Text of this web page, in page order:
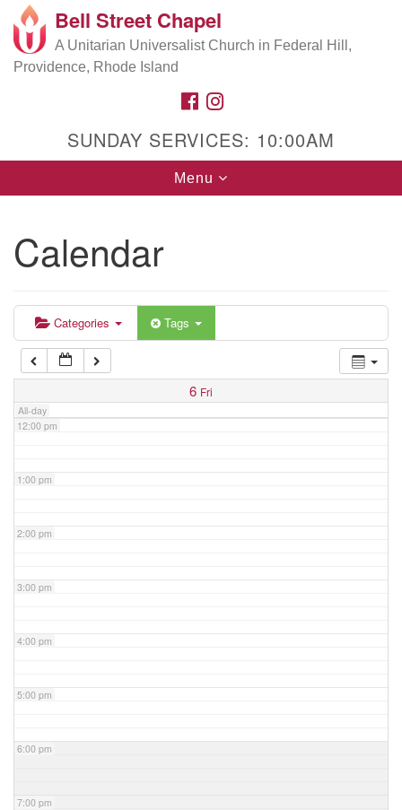
Search
for:
Google
Map
Bell Street Chapel
A Unitarian Universalist Church in Federal Hill,
Providence, Rhode Island
FACEBOOK
SUNDAY SERVICES: 10:00AM
Toggle
navigation
Menu
Calendar
Categories Tags
6 Fri
All-day
5:00 am
9:00 am
10:00 am
11:00 am
12:00 pm
1:00 pm
2:00 pm
3:00 pm
4:00 pm
5:00 pm
6:00 pm
7:00 pm